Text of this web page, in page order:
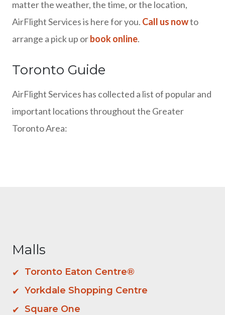
matter the weather, the time, or the location,
AirFlight Services is here for you. Call us nowto
arrange a pick up orbook online.
Toronto Guide
AirFlight Services has collected a list of popular and
important locations throughout the Greater
Toronto Area:
Malls
Toronto Eaton Centre®
Yorkdale Shopping Centre
Square One